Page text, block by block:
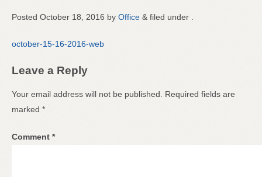
Posted October 18, 2016 by Office & filed under .
october-15-16-2016-web
Leave a Reply
Your email address will not be published.
Required fields are
marked *
Comment *